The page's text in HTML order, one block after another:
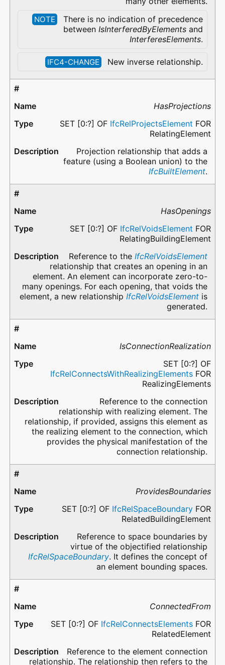
NOTE
There is no indication of precedence
betweenIsInterferedByElements and
InterferesElements.
IFC4-CHANGE New inverse relationship.
HasProjections
SET [0:?] OF IfcRelProjectsElement FOR
RelatingElement
Projection relationship that adds a
feature (using a Boolean union) to the
IfcBuiltElement.
HasOpenings
SET [0:?] OF IfcRelVoidsElement FOR
RelatingBuildingElement
Reference to the IfcRelVoidsElement
relationship that creates an opening in an
element. An element can incorporate zero-to-
many openings. For each opening, that voids the
element, a new relationship IfcRelVoidsElementis
generated.
IsConnectionRealization
SET [0:?] OF
IfcRelConnectsWithRealizingElements FOR
RealizingElements
Reference to the connection
relationship with realizing element. The
relationship, if provided, assigns this element as
the realizing element to the connection, which
provides the physical manifestation of the
connection relationship.
ProvidesBoundaries
SET [0:?] OF IfcRelSpaceBoundary FOR
RelatedBuildingElement
Reference to space boundaries by
virtue of the objectified relationship
IfcRelSpaceBoundary. It defines the concept of
an element bounding spaces.
ConnectedFrom
SET [0:?] OF IfcRelConnectsElements FOR
RelatedElement
Reference to the element connection
relationship. The relationship then refers to the